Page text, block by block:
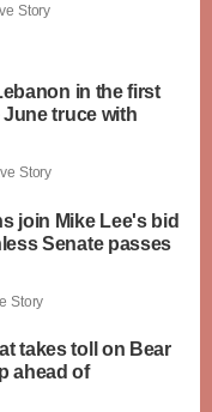
Story
in the first
June truce with
Story
join Mike Lee's bid
Senate passes
Story
takes toll on Bear
ahead of